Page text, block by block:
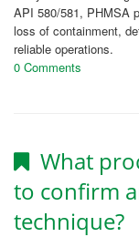
API 580/581, PHMSA
loss of containment,
reliable operations.
0 Comments
What
to confirm
technique?